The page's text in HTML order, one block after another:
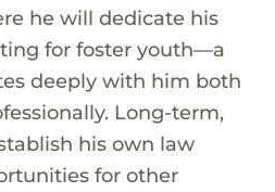
he will dedicate his
for foster youth—a
deeply with him both
Long-term,
his own law
for other